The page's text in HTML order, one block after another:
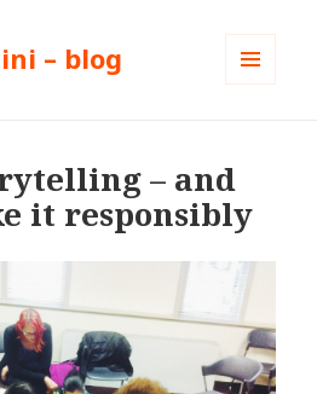
– blog
– and
it responsibly